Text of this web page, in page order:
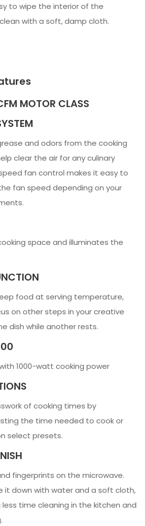
to wipe the interior of the
with a soft, damp cloth.
MOTOR CLASS
and odors from the cooking
clear the air for any culinary
fan control makes it easy to
fan speed depending on your
space and illuminates the
food at serving temperature,
on other steps in your creative
dish while another rests.
1000-watt cooking power
of cooking times by
the time needed to cook or
select presets.
fingerprints on the microwave.
it down with water and a soft cloth,
time cleaning in the kitchen and